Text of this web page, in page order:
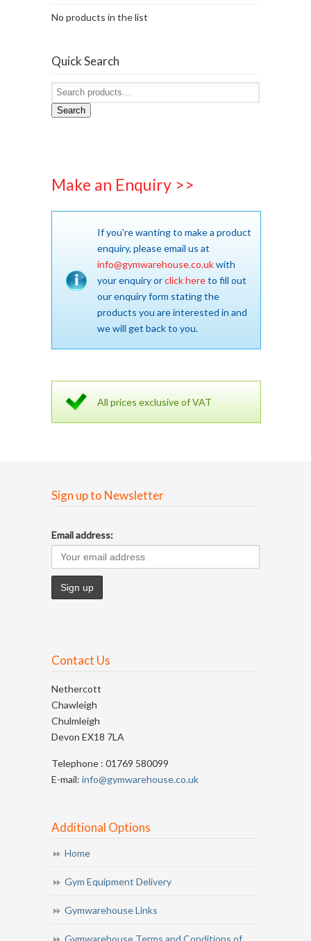
No products in the list
Quick Search
Search
Make an Enquiry >>
If you're wanting to make a product
enquiry, please email us at
info@gymwarehouse.co.ukwith
your enquiry orclick hereto fill out
our enquiry form stating the
products you are interested in and
we will get back to you.
All prices exclusive of VAT
Sign up to Newsletter
Email address:
Contact Us
Nethercott
Chawleigh
Chulmleigh
Devon EX18 7LA
Telephone : 01769 580099
E-mail: info@gymwarehouse.co.uk
Additional Options
Home
Gym Equipment Delivery
Gymwarehouse Links
Gymwarehouse Terms and Conditions of